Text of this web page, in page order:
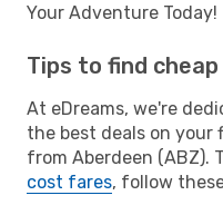
Your Adventure Today!
Tips to find
At eDreams, we're
the best deals on your
from Aberdeen (ABZ).
cost fares, follow